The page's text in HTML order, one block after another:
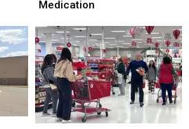
an
to
Donate
Your
Pet’s
Medication
Medication
an
to
Donate
Your
Pet’s
Medication